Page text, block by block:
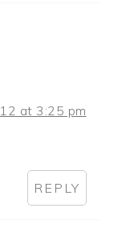
at 3:25 pm
REPLY